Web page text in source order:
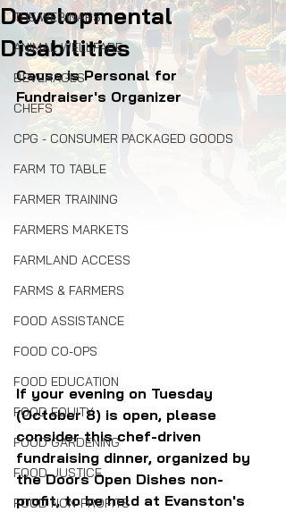
THE WEBINARS
ANIMAL WELLFARE
BEVERAGES
CHEFS
CPG - CONSUMER PACKAGED GOODS
FARM TO TABLE
FARMER TRAINING
FARMERS MARKETS
FARMLAND ACCESS
FARMS & FARMERS
FOOD ASSISTANCE
FOOD CO-OPS
FOOD EDUCATION
FOOD EQUITY
FOOD GARDENING
FOOD JUSTICE
FOOD NON-PROFITS
Developmental
Disabilities
Cause is Personal for
Fundraiser's Organizer
If your evening on Tuesday
(October 8) is open, please
consider this chef-driven
fundraising dinner, organized by
the Doors Open Dishes non-
profit, to be held at Evanston's